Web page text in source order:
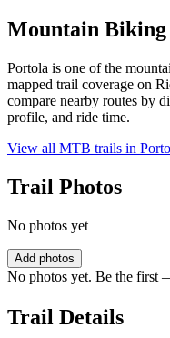
Mountain
Portola is one of the
mapped trail coverage on
compare nearby routes by
profile, and ride time.
View all MTB trails in
Trail Photos
No photos yet
Add photos
No photos yet. Be the first
Trail Details